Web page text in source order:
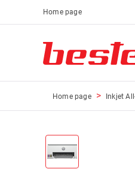
Home page
Home page Inkjet